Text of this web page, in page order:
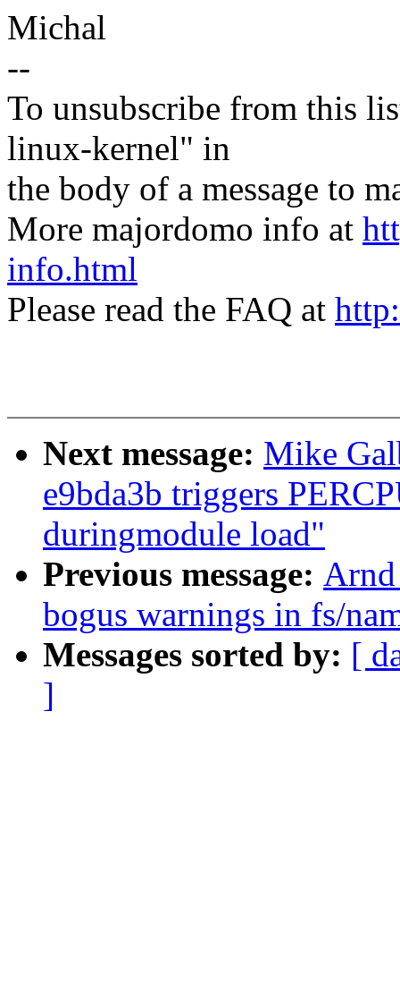
Michal
--
To unsubscribe from this
linux-kernel" in
the body of a message to
More majordomo info at
info.html
Please read the FAQ at
Next message: Mike
e9bda3b triggers
duringmodule load"
Previous message:
bogus warnings in fs/
Messages sorted by: [
]